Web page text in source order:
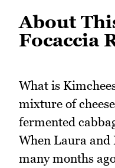
About
Focaccia
What is
mixture of
fermented
When Laura and
many months